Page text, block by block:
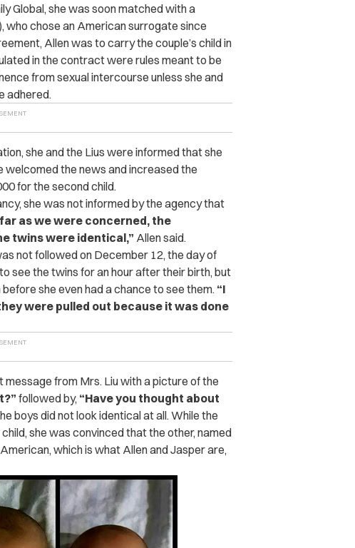
Global, she was soon matched with a
who chose an American surrogate since
Allen was to carry the couple’s child in
in the contract were rules meant to be
from sexual intercourse unless she and
adhered.
she and the Lius were informed that she
welcomed the news and increased the
for the second child.
she was not informed by the agency that
far as we were concerned, the
twins were identical,” Allen said.
not followed on December 12, the day of
see the twins for an hour after their birth, but
she even had a chance to see them. “I
were pulled out because it was done
from Mrs. Liu with a picture of the
followed by, “Have you thought about
boys did not look identical at all. While the
she was convinced that the other, named
which is what Allen and Jasper are,